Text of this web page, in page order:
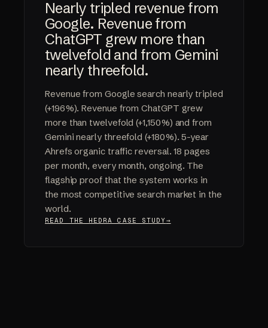
Nearly tripled revenue from
Google. Revenue from
ChatGPT grew more than
twelvefold and from Gemini
nearly threefold.
Revenue from Google search nearly tripled
(+196%). Revenue from ChatGPT grew
more than twelvefold (+1,150%) and from
Gemini nearly threefold (+180%). 5-year
Ahrefs organic traffic reversal. 18 pages
per month, every month, ongoing. The
flagship proof that the system works in
the most competitive search market in the
world.
READ THE HEDRA CASE STUDY